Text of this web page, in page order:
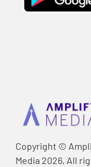
Copyright ©
Media 2026, All